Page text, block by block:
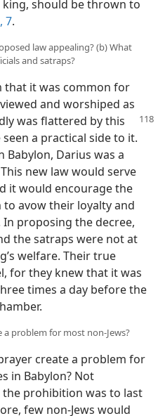
should be thrown to
7.
law appealing? (b) What
and satraps?
that it was common for
and worshiped as
was flattered by this
a practical side to it.
Babylon, Darius was a
new law would serve
it would encourage the
avow their loyalty and
proposing the decree,
the satraps were not at
welfare. Their true
for they knew that it was
times a day before the
problem for most non-Jews?
create a problem for
in Babylon? Not
the prohibition was to last
few non-Jews would